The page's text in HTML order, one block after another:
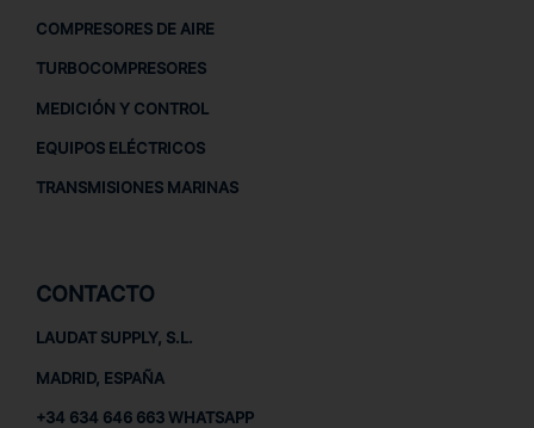
COMPRESORES DE AIRE
TURBOCOMPRESORES
MEDICIÓN Y CONTROL
EQUIPOS ELÉCTRICOS
TRANSMISIONES MARINAS
CONTACTO
LAUDAT SUPPLY, S.L.
MADRID, ESPAÑA
+34 634 646 663 WHATSAPP